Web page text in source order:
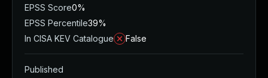
EPSS Score0%
EPSS Percentile39%
In CISA KEV Catalogue
False
Published